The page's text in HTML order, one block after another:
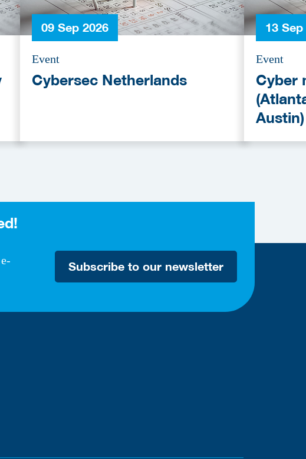
09 Sep 2026
Event
Cybersec Netherlands
13
Event
Cyber
Austin)
Subscribe to our newsletter